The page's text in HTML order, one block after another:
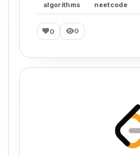
algorithms neetcode
0 0